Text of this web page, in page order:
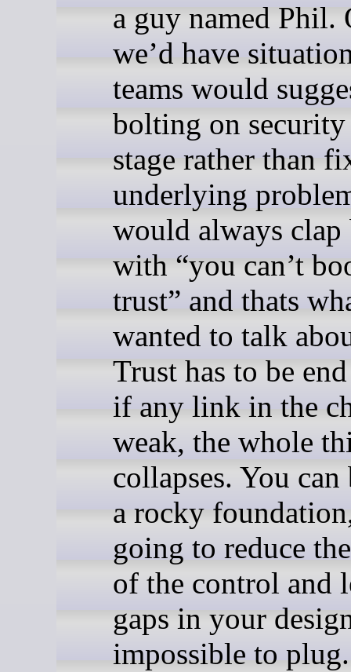
a guy named Phil.
we’d have
teams would
bolting on security
stage rather than
underlying
would always clap
with “you can’t
trust” and thats
wanted to talk
Trust has to be
if any link in the
weak, the whole
collapses. You
a rocky
going to reduce
of the control and
gaps in your
impossible to plug.